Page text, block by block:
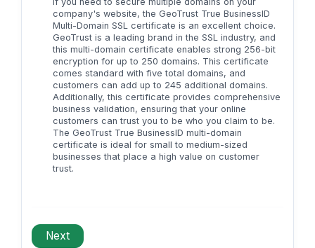
company's website, the GeoTrust True BusinessID
Multi-Domain SSL certificate is an excellent choice.
GeoTrust is a leading brand in the SSL industry, and
this multi-domain certificate enables strong 256-bit
encryption for up to 250 domains. This certificate
comes standard with five total domains, and
customers can add up to 245 additional domains.
Additionally, this certificate provides comprehensive
business validation, ensuring that your online
customers can trust you to be who you claim to be.
The GeoTrust True BusinessID multi-domain
certificate is ideal for small to medium-sized
businesses that place a high value on customer
trust.